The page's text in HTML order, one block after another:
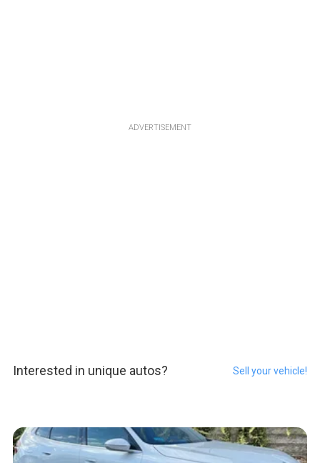
ADVERTISEMENT
Interested in unique autos? Sell your vehicle!